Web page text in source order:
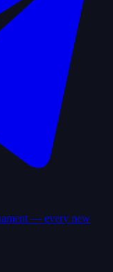
— every new